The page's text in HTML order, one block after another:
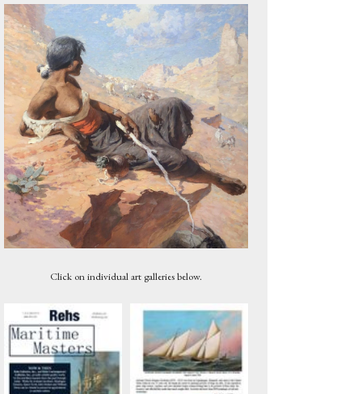
Click on individual art galleries below.